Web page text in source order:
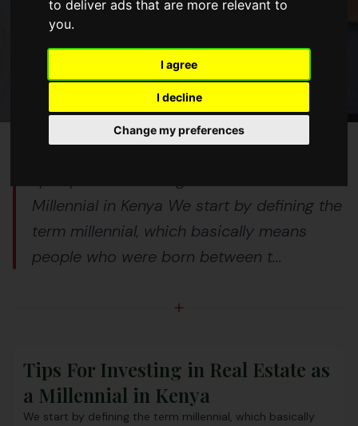
to deliver ads that are more relevant to
you.
I agree
I decline
Change my preferences
6 Tips For Investing in Real Estate
as a Millennial in Kenya
5 min read
Millennial in Kenya We start by defining the
term millennial, which basically means
people who were born between t...
Tips For Investing in Real Estate as
a Millennial in Kenya
We start by defining the term millennial, which basically